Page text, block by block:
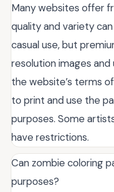
Many websites offer
quality and variety
casual use, but
resolution images and
the website’s terms
to print and use the
purposes. Some
have restrictions.
Can zombie coloring
purposes?